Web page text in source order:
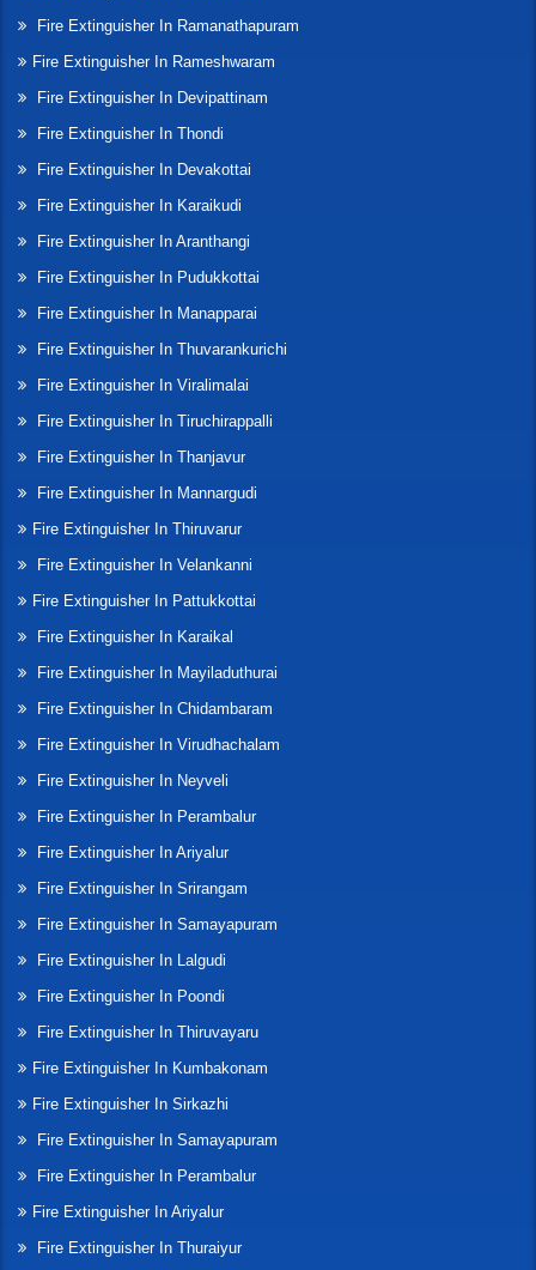
Fire Extinguisher In Ramanathapuram
Fire Extinguisher In Rameshwaram
Fire Extinguisher In Devipattinam
Fire Extinguisher In Thondi
Fire Extinguisher In Devakottai
Fire Extinguisher In Karaikudi
Fire Extinguisher In Aranthangi
Fire Extinguisher In Pudukkottai
Fire Extinguisher In Manapparai
Fire Extinguisher In Thuvarankurichi
Fire Extinguisher In Viralimalai
Fire Extinguisher In Tiruchirappalli
Fire Extinguisher In Thanjavur
Fire Extinguisher In Mannargudi
Fire Extinguisher In Thiruvarur
Fire Extinguisher In Velankanni
Fire Extinguisher In Pattukkottai
Fire Extinguisher In Karaikal
Fire Extinguisher In Mayiladuthurai
Fire Extinguisher In Chidambaram
Fire Extinguisher In Virudhachalam
Fire Extinguisher In Neyveli
Fire Extinguisher In Perambalur
Fire Extinguisher In Ariyalur
Fire Extinguisher In Srirangam
Fire Extinguisher In Samayapuram
Fire Extinguisher In Lalgudi
Fire Extinguisher In Poondi
Fire Extinguisher In Thiruvayaru
Fire Extinguisher In Kumbakonam
Fire Extinguisher In Sirkazhi
Fire Extinguisher In Samayapuram
Fire Extinguisher In Perambalur
Fire Extinguisher In Ariyalur
Fire Extinguisher In Thuraiyur